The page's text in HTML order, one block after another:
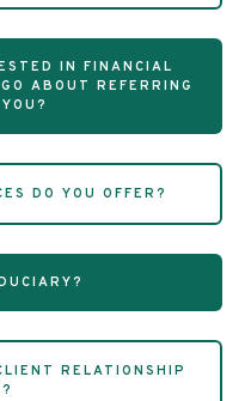
IN FINANCIAL
ABOUT REFERRING
DO YOU OFFER?
RELATIONSHIP